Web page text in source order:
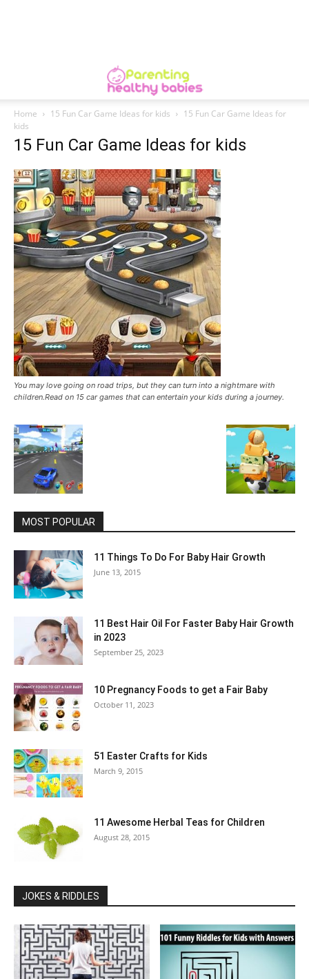
Home 15 Fun Car Game Ideas for kids
15 Fun Car Game Ideas for
kids
15 Fun Car Game Ideas for kids
You may love going on road trips, but they can turn into a nightmare with
children.Read on 15 car games that can entertain your kids during a journey.
MOST POPULAR
11 Things To Do For Baby Hair Growth
June 13, 2015
11 Best Hair Oil For Faster Baby Hair Growth
in 2023
September 25, 2023
10 Pregnancy Foods to get a Fair Baby
October 11, 2023
51 Easter Crafts for Kids
March 9, 2015
11 Awesome Herbal Teas for Children
August 28, 2015
JOKES & RIDDLES